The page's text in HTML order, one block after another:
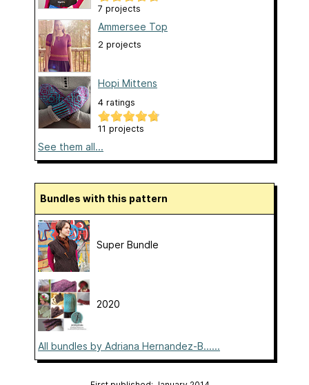
7 projects
Ammersee Top
2 projects
Hopi Mittens
4 ratings
11 projects
See them all...
Bundles with this pattern
Super Bundle
2020
All bundles by Adriana Hernandez-B......